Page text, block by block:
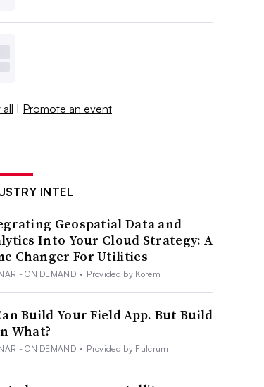
| Promote an event
INTEL
Geospatial Data and
Into Your Cloud Strategy: A
Changer For Utilities
- ON DEMAND • Provided by Korem
Build Your Field App. But Build
What?
- ON DEMAND • Provided by Fulcrum